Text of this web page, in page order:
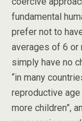
fundamental
prefer not to
averages of 6 or
simply have no
“in many
reproductive
more children”,